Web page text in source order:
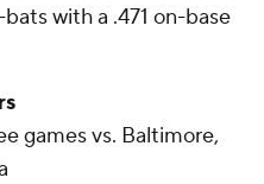
with a .471 on-base
games vs. Baltimore,